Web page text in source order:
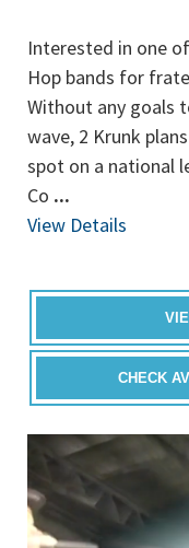
Interested in one
Hop bands for
Without any goals
wave, 2 Krunk
spot on a national
Co ...
View Details
CHECK